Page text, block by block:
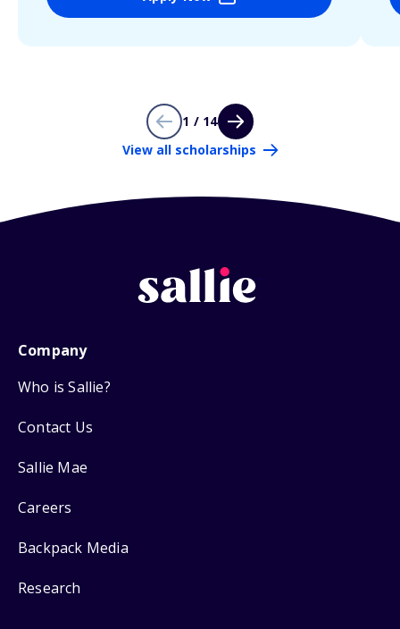
1 / 14
View all scholarships
Company
Who is Sallie?
Contact Us
Sallie Mae
Careers
Backpack Media
Research